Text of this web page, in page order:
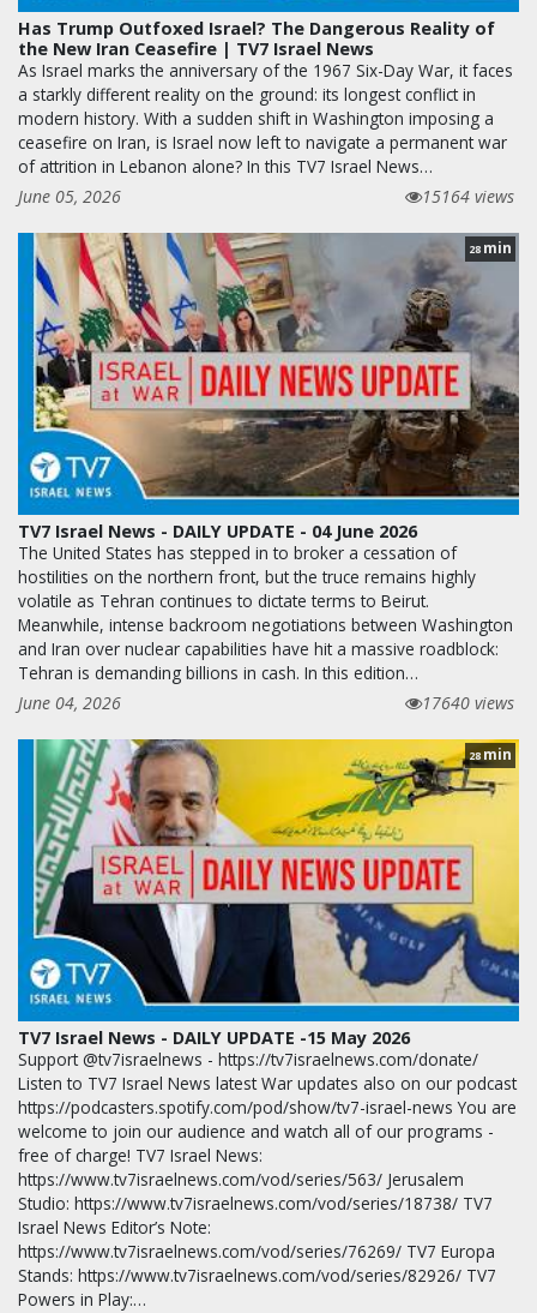
Has Trump Outfoxed Israel? The Dangerous Reality of
the New Iran Ceasefire | TV7 Israel News
As Israel marks the anniversary of the 1967 Six-Day War, it faces
a starkly different reality on the ground: its longest conflict in
modern history. With a sudden shift in Washington imposing a
ceasefire on Iran, is Israel now left to navigate a permanent war
of attrition in Lebanon alone? In this TV7 Israel News…
June 05, 2026
15164 views
28 min
TV7 Israel News - DAILY UPDATE - 04 June 2026
The United States has stepped in to broker a cessation of
hostilities on the northern front, but the truce remains highly
volatile as Tehran continues to dictate terms to Beirut.
Meanwhile, intense backroom negotiations between Washington
and Iran over nuclear capabilities have hit a massive roadblock:
Tehran is demanding billions in cash. In this edition…
June 04, 2026
17640 views
28 min
TV7 Israel News - DAILY UPDATE -15 May 2026
Support @tv7israelnews - https://tv7israelnews.com/donate/
Listen to TV7 Israel News latest War updates also on our podcast
https://podcasters.spotify.com/pod/show/tv7-israel-news You are
welcome to join our audience and watch all of our programs -
free of charge! TV7 Israel News:
https://www.tv7israelnews.com/vod/series/563/ Jerusalem
Studio: https://www.tv7israelnews.com/vod/series/18738/ TV7
Israel News Editor’s Note:
https://www.tv7israelnews.com/vod/series/76269/ TV7 Europa
Stands: https://www.tv7israelnews.com/vod/series/82926/ TV7
Powers in Play:…